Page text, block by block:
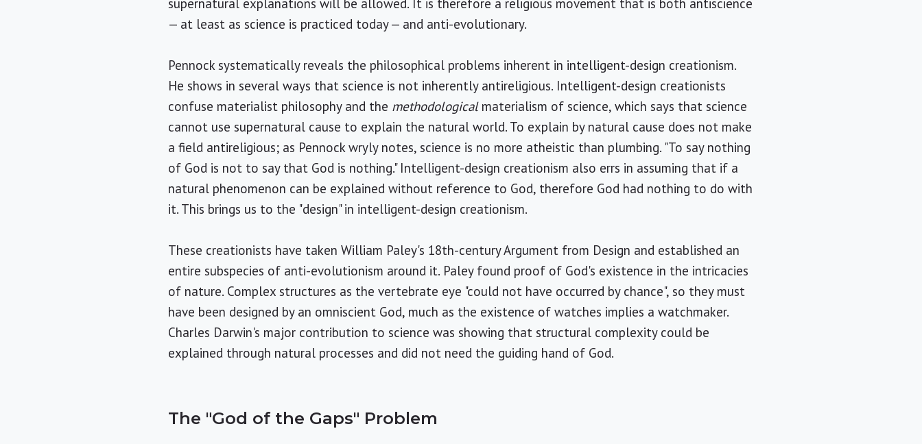
supernatural explanations will be allowed. It is therefore a religious movement that is both antiscience
— at least as science is practiced today — and anti-evolutionary.
Pennock systematically reveals the philosophical problems inherent in intelligent-design creationism.
He shows in several ways that science is not inherently antireligious. Intelligent-design creationists
confuse materialist philosophy and the methodologicalmaterialism of science, which says that science
cannot use supernatural cause to explain the natural world. To explain by natural cause does not make
a field antireligious; as Pennock wryly notes, science is no more atheistic than plumbing. "To say nothing
of God is not to say that God is nothing." Intelligent-design creationism also errs in assuming that if a
natural phenomenon can be explained without reference to God, therefore God had nothing to do with
it. This brings us to the "design" in intelligent-design creationism.
These creationists have taken William Paley's 18th-century Argument from Design and established an
entire subspecies of anti-evolutionism around it. Paley found proof of God's existence in the intricacies
of nature. Complex structures as the vertebrate eye "could not have occurred by chance", so they must
have been designed by an omniscient God, much as the existence of watches implies a watchmaker.
Charles Darwin's major contribution to science was showing that structural complexity could be
explained through natural processes and did not need the guiding hand of God.
The "God of the Gaps" Problem